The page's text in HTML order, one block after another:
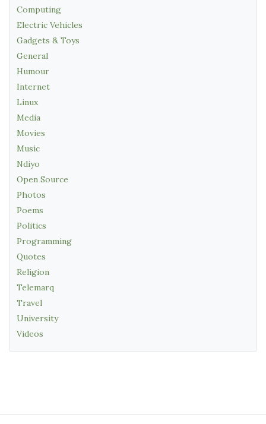
Computing
Electric Vehicles
Gadgets & Toys
General
Humour
Internet
Linux
Media
Movies
Music
Ndiyo
Open Source
Photos
Poems
Politics
Programming
Quotes
Religion
Telemarq
Travel
University
Videos